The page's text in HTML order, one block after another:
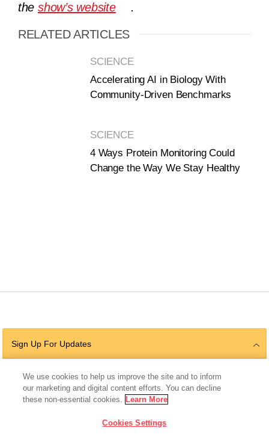
the show’s website .
RELATED ARTICLES
SCIENCE
Accelerating AI in Biology With
Community-Driven Benchmarks
SCIENCE
4 Ways Protein Monitoring Could
Change the Way We Stay Healthy
Sign Up For Updates
Follow Us
We use cookies to help us improve the site and to inform
our marketing and digital content efforts. You can decline
these non-essential cookies. Learn More
Cookies Settings